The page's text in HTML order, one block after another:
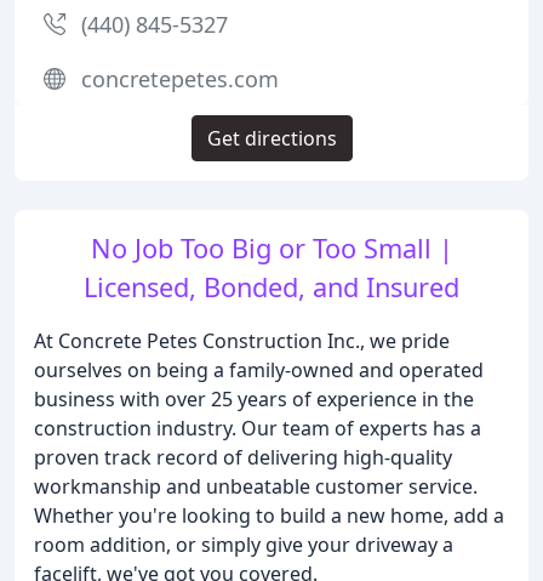
No Job Too Big or Too Small |
Licensed, Bonded, and Insured
At Concrete Petes Construction Inc., we pride
ourselves on being a family-owned and operated
business with over 25 years of experience in the
construction industry. Our team of experts has a
proven track record of delivering high-quality
workmanship and unbeatable customer service.
Whether you're looking to build a new home, add a
room addition, or simply give your driveway a
facelift, we've got you covered.
(440) 845-5327
concretepetes.com
Get directions